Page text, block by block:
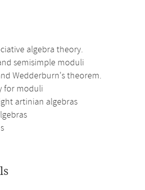
algebra theory.
semisimple moduli
Wedderburn's theorem.
for moduli
artinian algebras